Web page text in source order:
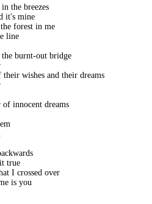
the breezes
it's mine
forest in me
line
burnt-out bridge
wishes and their dreams
innocent dreams
true
I crossed over
is you